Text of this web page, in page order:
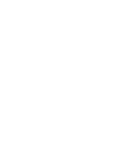
input will reload